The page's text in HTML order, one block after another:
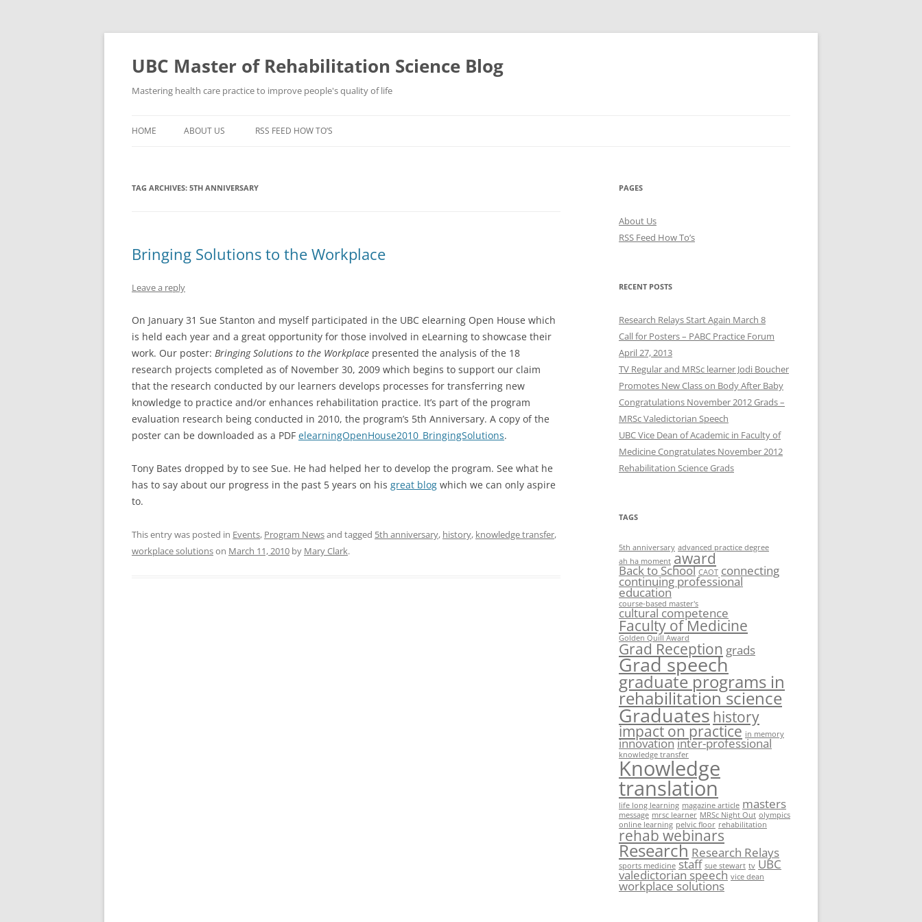
Skip
UBC Master of Rehabilitation Science Blog
Mastering health care practice to improve people's quality of life
HOME ABOUT US RSS FEED HOW TO’S
TAG ARCHIVES: 5TH ANNIVERSARY
Bringing Solutions to the Workplace
Leave a reply
On January 31 Sue Stanton and myself participated in the UBC elearning Open House which
is held each year and a great opportunity for those involved in eLearning to showcase their
work. Our poster: Bringing Solutions to the Workplace presented the analysis of the 18
research projects completed as of November 30, 2009 which begins to support our claim
that the research conducted by our learners develops processes for transferring new
knowledge to practice and/or enhances rehabilitation practice. It’s part of the program
evaluation research being conducted in 2010, the program’s 5th Anniversary. A copy of the
poster can be downloaded as a PDF elearningOpenHouse2010_BringingSolutions.
Tony Bates dropped by to see Sue. He had helped her to develop the program. See what he
has to say about our progress in the past 5 years on his great blog which we can only aspire
to.
This entry was posted in Events, Program Newsand tagged 5th anniversary, history, knowledge transfer,
workplace solutionson March 11, 2010 by Mary Clark.
PAGES
About Us
RSS Feed How To’s
RECENT POSTS
Research Relays Start Again March 8
Call for Posters – PABC Practice Forum
April 27, 2013
TV Regular and MRSc learner Jodi Boucher
Promotes New Class on Body After Baby
Congratulations November 2012 Grads –
MRSc Valedictorian Speech
UBC Vice Dean of Academic in Faculty of
Medicine Congratulates November 2012
Rehabilitation Science Grads
TAGS
5th anniversary advanced practice degree
ah ha moment award
Back to School CAOT connecting
continuing professional
education
course-based master's
cultural competence
Faculty of Medicine
Golden Quill Award
Grad Reception grads
Grad speech
graduate programs in
rehabilitation science
Graduateshistory
impact on practice in memory
innovationinter-professional
knowledge transfer
Knowledge
translation
life long learning magazine article masters
message mrsc learner MRSc Night Out olympics
online learning pelvic floor rehabilitation
rehab webinars
Research Research Relays
sports medicine staff sue stewart tv UBC
valedictorian speech vice dean
workplace solutions